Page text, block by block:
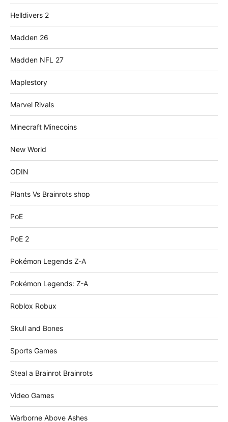
Helldivers 2
Madden 26
Madden NFL 27
Maplestory
Marvel Rivals
Minecraft Minecoins
New World
ODIN
Plants Vs Brainrots shop
PoE
PoE 2
Pokémon Legends Z-A
Pokémon Legends: Z-A
Roblox Robux
Skull and Bones
Sports Games
Steal a Brainrot Brainrots
Video Games
Warborne Above Ashes